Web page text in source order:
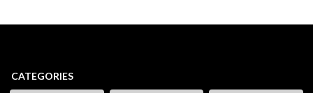
CATEGORIES